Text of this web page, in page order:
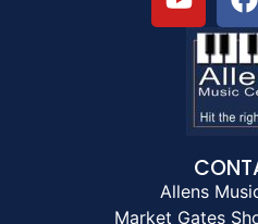
Allens
Market Gates